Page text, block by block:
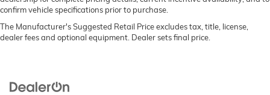
confirm vehicle specifications prior to purchase.
The Manufacturer's Suggested Retail Price excludes tax, title, license,
dealer fees and optional equipment. Dealer sets final price.